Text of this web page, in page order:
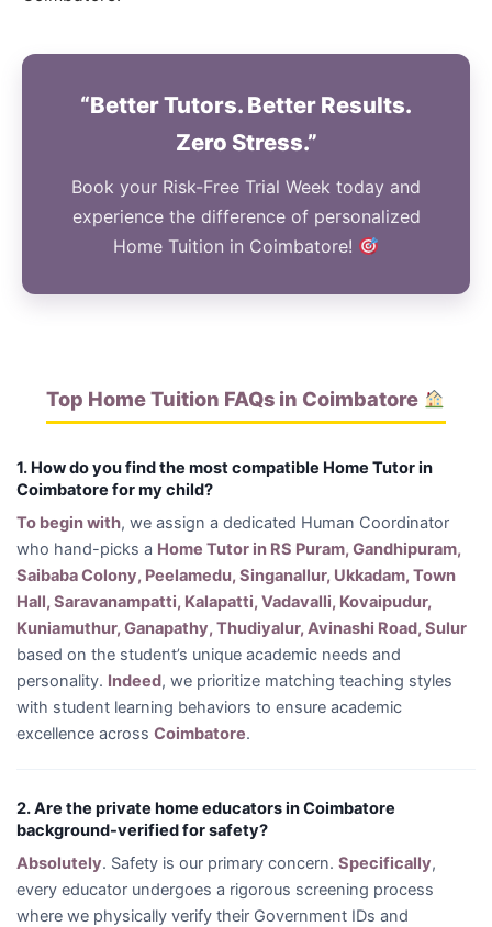
“Better Tutors. Better Results.
Zero Stress.”
Book your Risk-Free Trial Week today and
experience the difference of personalized
Home Tuition in Coimbatore!
Top Home Tuition FAQs in Coimbatore
1. How do you find the most compatible Home Tutor in
Coimbatore for my child?
To begin with, we assign a dedicated Human Coordinator
who hand-picks a Home Tutor in RS Puram, Gandhipuram,
Saibaba Colony, Peelamedu, Singanallur, Ukkadam, Town
Hall, Saravanampatti, Kalapatti, Vadavalli, Kovaipudur,
Kuniamuthur, Ganapathy, Thudiyalur, Avinashi Road, Sulur
based on the student’s unique academic needs and
personality. Indeed, we prioritize matching teaching styles
with student learning behaviors to ensure academic
excellence across Coimbatore.
2. Are the private home educators in Coimbatore
background-verified for safety?
Absolutely. Safety is our primary concern. Specifically,
every educator undergoes a rigorous screening process
where we physically verify their Government IDs and